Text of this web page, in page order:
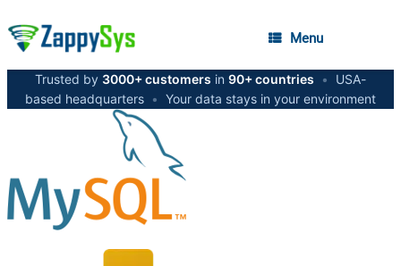
Menu
Trusted by 3000+ customers in 90+ countries •
USA-
based headquarters • Your data stays in your environment